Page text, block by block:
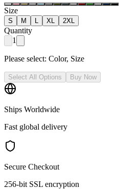
Size
S M XL 2XL
Quantity
1
Please select: Color, Size
Select All Options Buy Now
Ships Worldwide
Fast global delivery
Secure Checkout
256-bit SSL encryption